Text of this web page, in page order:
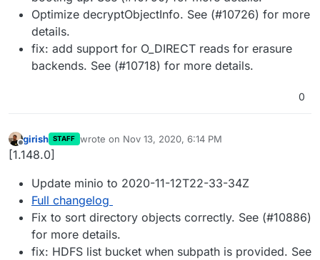
Optimize decryptObjectInfo. See (#10726) for more
details.
fix: add support for O_DIRECT reads for erasure
backends. See (#10718) for more details.
0
Offline
girish STAFF wrote on Nov 13, 2020, 6:14 PM
last edited by
[1.148.0]
Update minio to 2020-11-12T22-33-34Z
Full changelog
Fix to sort directory objects correctly. See (#10886)
for more details.
fix: HDFS list bucket when subpath is provided. See